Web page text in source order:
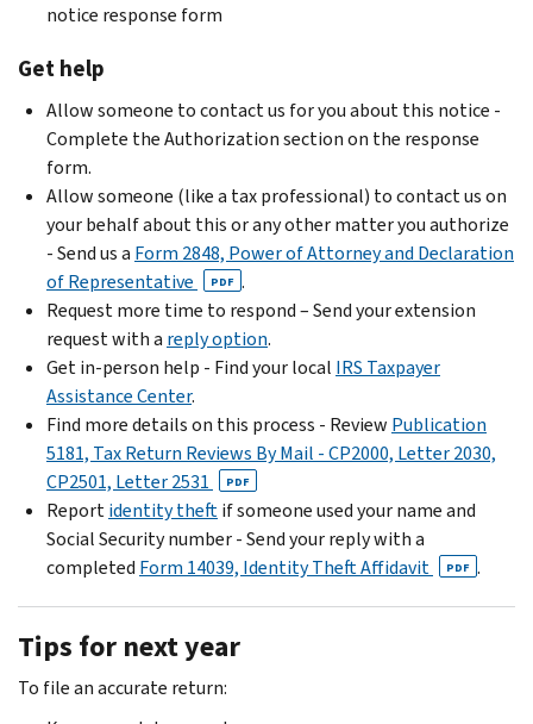
notice response form
Get help
Allow someone to contact us for you about this notice -
Complete the Authorization section on the response
form.
Allow someone (like a tax professional) to contact us on
your behalf about this or any other matter you authorize
- Send us a Form 2848, Power of Attorney and Declaration
of Representative
PDF .
Request more time to respond – Send your extension
request with a reply option.
Get in-person help - Find your local IRS Taxpayer
Assistance Center.
Find more details on this process - Review Publication
5181, Tax Return Reviews By Mail - CP2000, Letter 2030,
CP2501, Letter 2531
PDF
Reportidentity theftif someone used your name and
Social Security number - Send your reply with a
completed Form 14039, Identity Theft Affidavit PDF .
Tips for next year
To file an accurate return: